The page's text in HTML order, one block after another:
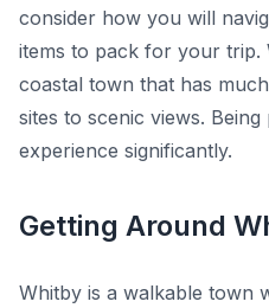
consider how you will
items to pack for your trip.
coastal town that has
sites to scenic views.
experience significantly.
Getting Around
Whitby is a walkable town